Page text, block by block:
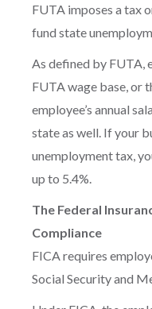
FUTA imposes a tax
fund state
As defined by FUTA,
FUTA wage base, or
employee’s annual
state as well. If your
unemployment tax,
up to 5.4%.
The Federal
Compliance
FICA requires
Social Security and